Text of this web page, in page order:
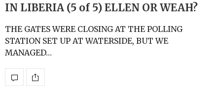
IN LIBERIA (5 of 5) ELLEN OR WEAH?
THE GATES WERE CLOSING AT THE POLLING
STATION SET UP AT WATERSIDE, BUT WE
MANAGED…